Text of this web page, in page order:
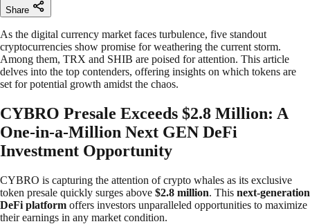
Share
As the digital currency market faces turbulence, five standout
cryptocurrencies show promise for weathering the current storm.
Among them, TRX and SHIB are poised for attention. This article
delves into the top contenders, offering insights on which tokens are
set for potential growth amidst the chaos.
CYBRO Presale Exceeds $2.8 Million: A
One-in-a-Million Next GEN DeFi
Investment Opportunity
CYBRO is capturing the attention of crypto whales as its exclusive
token presale quickly surges above $2.8 million. This next-generation
DeFi platform offers investors unparalleled opportunities to maximize
their earnings in any market condition.